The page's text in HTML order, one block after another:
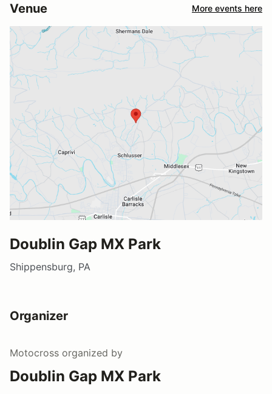
Venue More events here
Doublin Gap MX Park
Shippensburg, PA
Organizer
Motocross organized by
Doublin Gap MX Park